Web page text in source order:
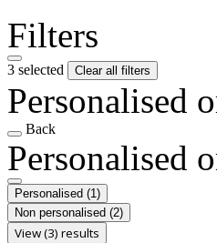
Filters
3 selected Clear all filters
Personalised
Back
Personalised
Personalised (1)
Non personalised (2)
View (3) results